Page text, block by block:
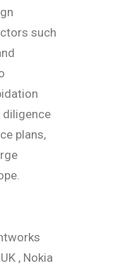
such
diligence
plans,
, Nokia